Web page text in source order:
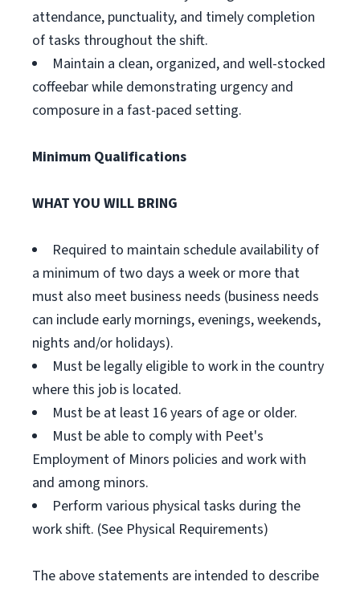
attendance, punctuality, and timely completion
of tasks throughout the shift.
Maintain a clean, organized, and well-stocked
coffeebar while demonstrating urgency and
composure in a fast-paced setting.
Minimum Qualifications
WHAT YOU WILL BRING
Required to maintain schedule availability of
a minimum of two days a week or more that
must also meet business needs (business needs
can include early mornings, evenings, weekends,
nights and/or holidays).
Must be legally eligible to work in the country
where this job is located.
Must be at least 16 years of age or older.
Must be able to comply with Peet's
Employment of Minors policies and work with
and among minors.
Perform various physical tasks during the
work shift. (See Physical Requirements)
The above statements are intended to describe